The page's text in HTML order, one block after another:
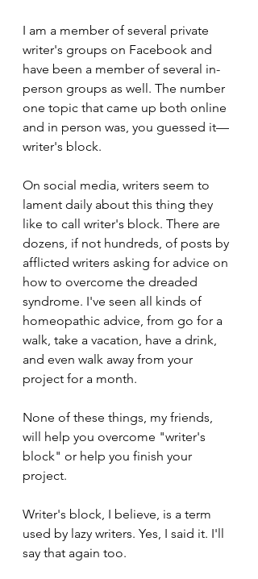
I am a member of several private
writer's groups on Facebook and
have been a member of several in-
person groups as well. The number
one topic that came up both online
and in person was, you guessed it—
writer's block.
On social media, writers seem to
lament daily about this thing they
like to call writer's block. There are
dozens, if not hundreds, of posts by
afflicted writers asking for advice on
how to overcome the dreaded
syndrome. I've seen all kinds of
homeopathic advice, from go for a
walk, take a vacation, have a drink,
and even walk away from your
project for a month.
None of these things, my friends,
will help you overcome "writer's
block" or help you finish your
project.
Writer's block, I believe, is a term
used by lazy writers. Yes, I said it. I'll
say that again too.